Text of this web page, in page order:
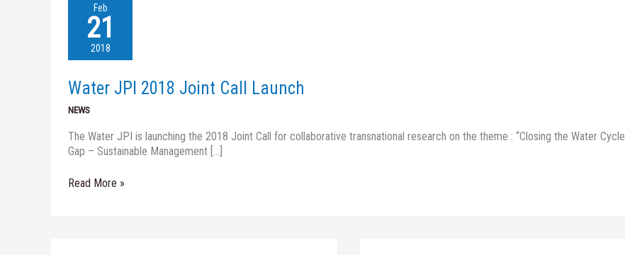
Feb
21
2018
Water JPI 2018 Joint Call Launch
NEWS
The Water JPI is launching the 2018 Joint Call for collaborative transnational research on the theme : “Closing the Water Cycle
Gap – Sustainable Management […]
2018
Call
Read More »